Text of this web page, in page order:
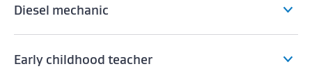
Diesel mechanic
Early childhood teacher